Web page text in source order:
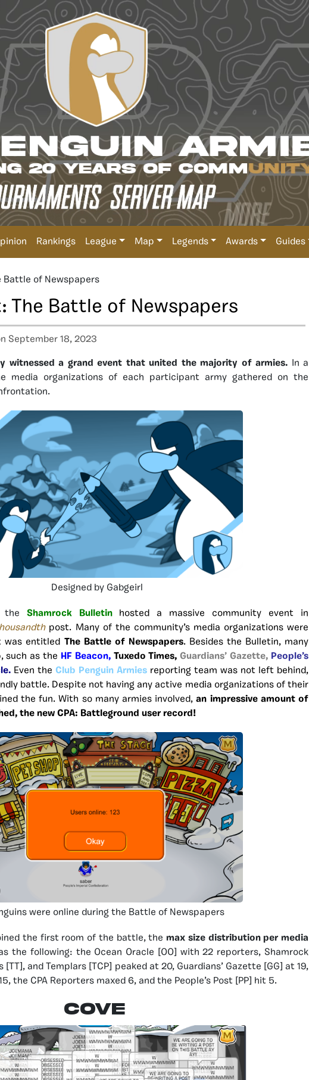
Rankings League Map Legends Awards Guides
Battle of Newspapers
The Battle of Newspapers
September 18, 2023
witnessed a grand event that united the majority of armies. In a
media organizations of each participant army gathered on the
Designed by Gabgeirl
the Shamrock Bulletin
hosted a massive community event in
post. Many of the community’s media organizations were
was entitled The Battle of Newspapers. Besides the Bulletin, many
such as the HF Beacon, Tuxedo Times,Guardians’ Gazette, People’s
Even the Club Penguin Armies reporting team was not left behind,
battle. Despite not having any active media organizations of their
the fun. With so many armies involved,an impressive amount of
the new CPA: Battleground user record!
were online during the Battle of Newspapers
the first room of the battle, the max size distribution per media
the following: the Ocean Oracle [OO] with 22 reporters, Shamrock
[TT], and Templars [TCP] peaked at 20, Guardians’ Gazette [GG] at 19,
the CPA Reporters maxed 6, and the People’s Post [PP] hit 5.
COVE